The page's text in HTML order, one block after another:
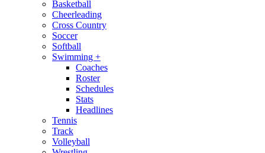
Basketball
Cheerleading
Cross Country
Soccer
Softball
Swimming +
Coaches
Roster
Schedules
Stats
Headlines
Tennis
Track
Volleyball